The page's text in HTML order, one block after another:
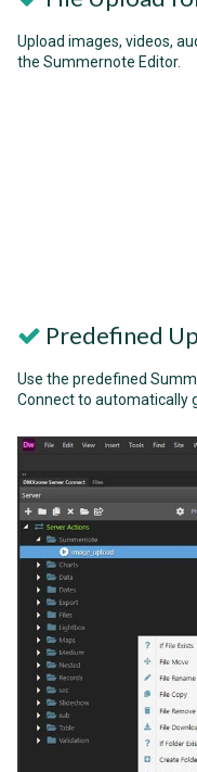
Upload images, videos,
the Summernote Editor.
Predefined
Use the predefined
Connect to automatically